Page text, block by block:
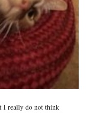
I really do not think